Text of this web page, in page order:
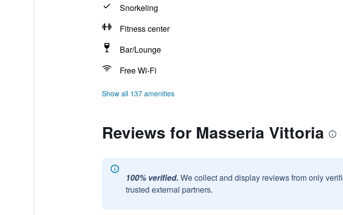
Snorkeling
Fitness center
Bar/Lounge
Free Wi-Fi
Show all 137 amenities
Reviews for Masseria Vittoria
100% verified. We collect and display reviews from only
trusted external partners.